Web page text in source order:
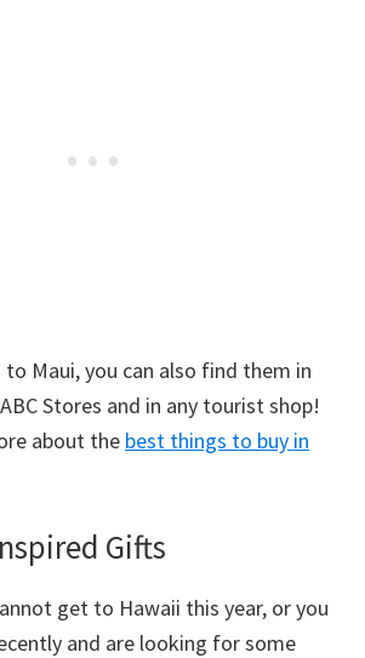
Maui, you can also find them in
Stores and in any tourist shop!
about the best things to buy in
Gifts
get to Hawaii this year, or you
and are looking for some